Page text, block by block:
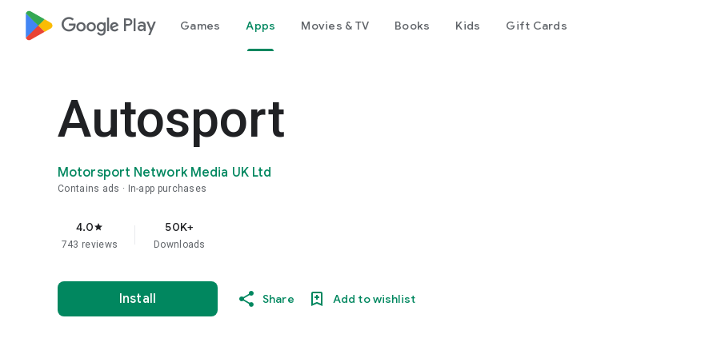
google_logo Play Games Apps Movies & TV Books Kids Gift Cards
Autosport
Motorsport Network Media UK Ltd
Contains ads In-app purchases
4.0star
743 reviews
50K+
Downloads
Install Share Add to wishlist